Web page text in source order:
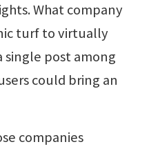
What company
turf to virtually
post among
could bring an
companies